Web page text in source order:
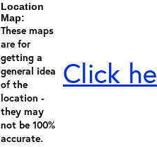
Location
Map:
These maps
are for
getting a
general idea
of the
location -
they may
not be 100%
accurate.
Click